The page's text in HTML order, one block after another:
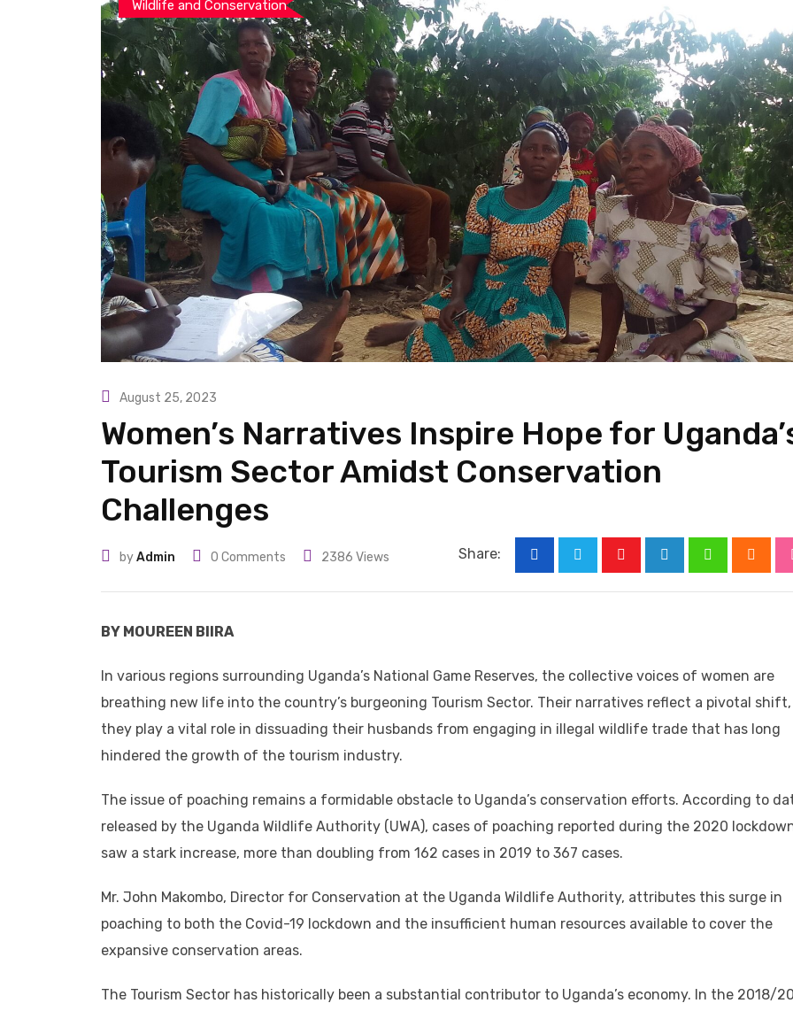
Wildlife and Conservation
August 25, 2023
Women’s Narratives Inspire Hope for
Tourism Sector Amidst Conservation
Challenges
byAdmin 0 Comments 2386 Views Share:
BY MOUREEN BIIRA
In various regions surrounding Uganda’s National Game Reserves, the collective voices of women are
breathing new life into the country’s burgeoning Tourism Sector. Their narratives reflect a pivotal shift,
they play a vital role in dissuading their husbands from engaging in illegal wildlife trade that has long
hindered the growth of the tourism industry.
The issue of poaching remains a formidable obstacle to Uganda’s conservation efforts. According to
released by the Uganda Wildlife Authority (UWA), cases of poaching reported during the 2020
saw a stark increase, more than doubling from 162 cases in 2019 to 367 cases.
Mr. John Makombo, Director for Conservation at the Uganda Wildlife Authority, attributes this surge in
poaching to both the Covid-19 lockdown and the insufficient human resources available to cover the
expansive conservation areas.
The Tourism Sector has historically been a substantial contributor to Uganda’s economy. In the 2018/